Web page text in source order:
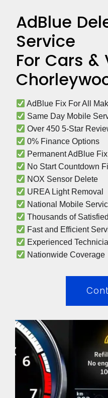
AdBlue
Service
For Cars &
AdBlue Fix For All
Same Day Mobile
Over 450 5-Star
0% Finance Options
Permanent AdBlue
No Start Countdown
NOX Sensor Delete
UREA Light Removal
National Mobile
Thousands of
Fast and Efficient
Experienced
Nationwide Coverage